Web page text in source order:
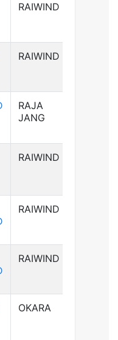
RAIWIND
RAIWIND
RAJA
JANG
RAIWIND
RAIWIND
RAIWIND
OKARA